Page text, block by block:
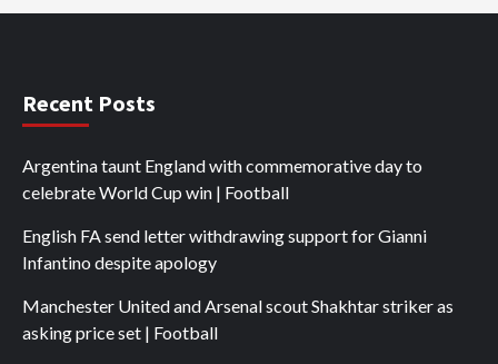
Recent Posts
Argentina taunt England with commemorative day to
celebrate World Cup win | Football
English FA send letter withdrawing support for Gianni
Infantino despite apology
Manchester United and Arsenal scout Shakhtar striker as
asking price set | Football